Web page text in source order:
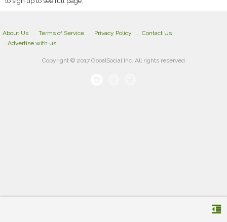
format_indent_decrease
About Us Terms of Service Privacy Policy
Contact Us
Advertise with us
Copyright © 2017 GooalSocial Inc. All rights reserved